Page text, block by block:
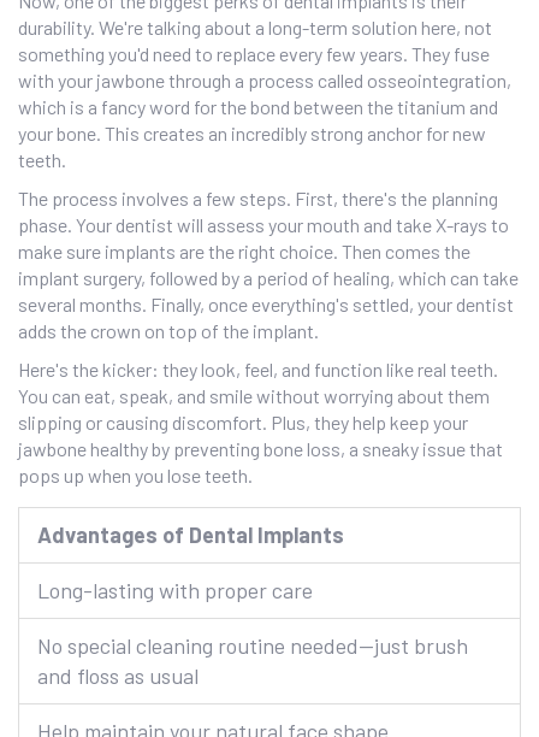
durability. We're talking about a long-term solution here, not
something you'd need to replace every few years. They fuse
with your jawbone through a process called osseointegration,
which is a fancy word for the bond between the titanium and
your bone. This creates an incredibly strong anchor for new
teeth.
The process involves a few steps. First, there's the planning
phase. Your dentist will assess your mouth and take X-rays to
make sure implants are the right choice. Then comes the
implant surgery, followed by a period of healing, which can take
several months. Finally, once everything's settled, your dentist
adds the crown on top of the implant.
Here's the kicker: they look, feel, and function like real teeth.
You can eat, speak, and smile without worrying about them
slipping or causing discomfort. Plus, they help keep your
jawbone healthy by preventing bone loss, a sneaky issue that
pops up when you lose teeth.
Advantages of Dental Implants
Long-lasting with proper care
No special cleaning routine needed—just brush
and floss as usual
Help maintain your natural face shape